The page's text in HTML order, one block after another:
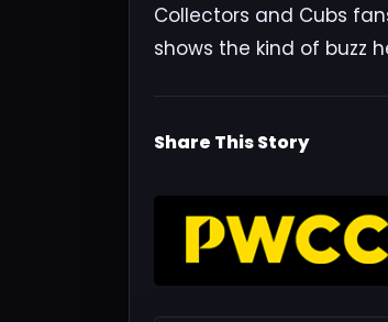
Collectors and Cubs
shows the kind of buzz
Share This Story